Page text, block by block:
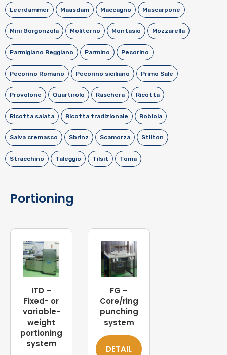
Leerdammer Maasdam Maccagno Mascarpone
Mini Gorgonzola Moliterno Montasio Mozzarella
Parmigiano Reggiano Parmino Pecorino
Pecorino Romano Pecorino siciliano Primo Sale
Provolone Quartirolo Raschera Ricotta
Ricotta salata Ricotta tradizionale Robiola
Salva cremasco Sbrinz Scamorza Stilton
Stracchino Taleggio Tilsit Toma
Portioning
ITD –
Fixed- or
variable-
weight
portioning
system
FG –
Core/ring
punching
system
DETAIL